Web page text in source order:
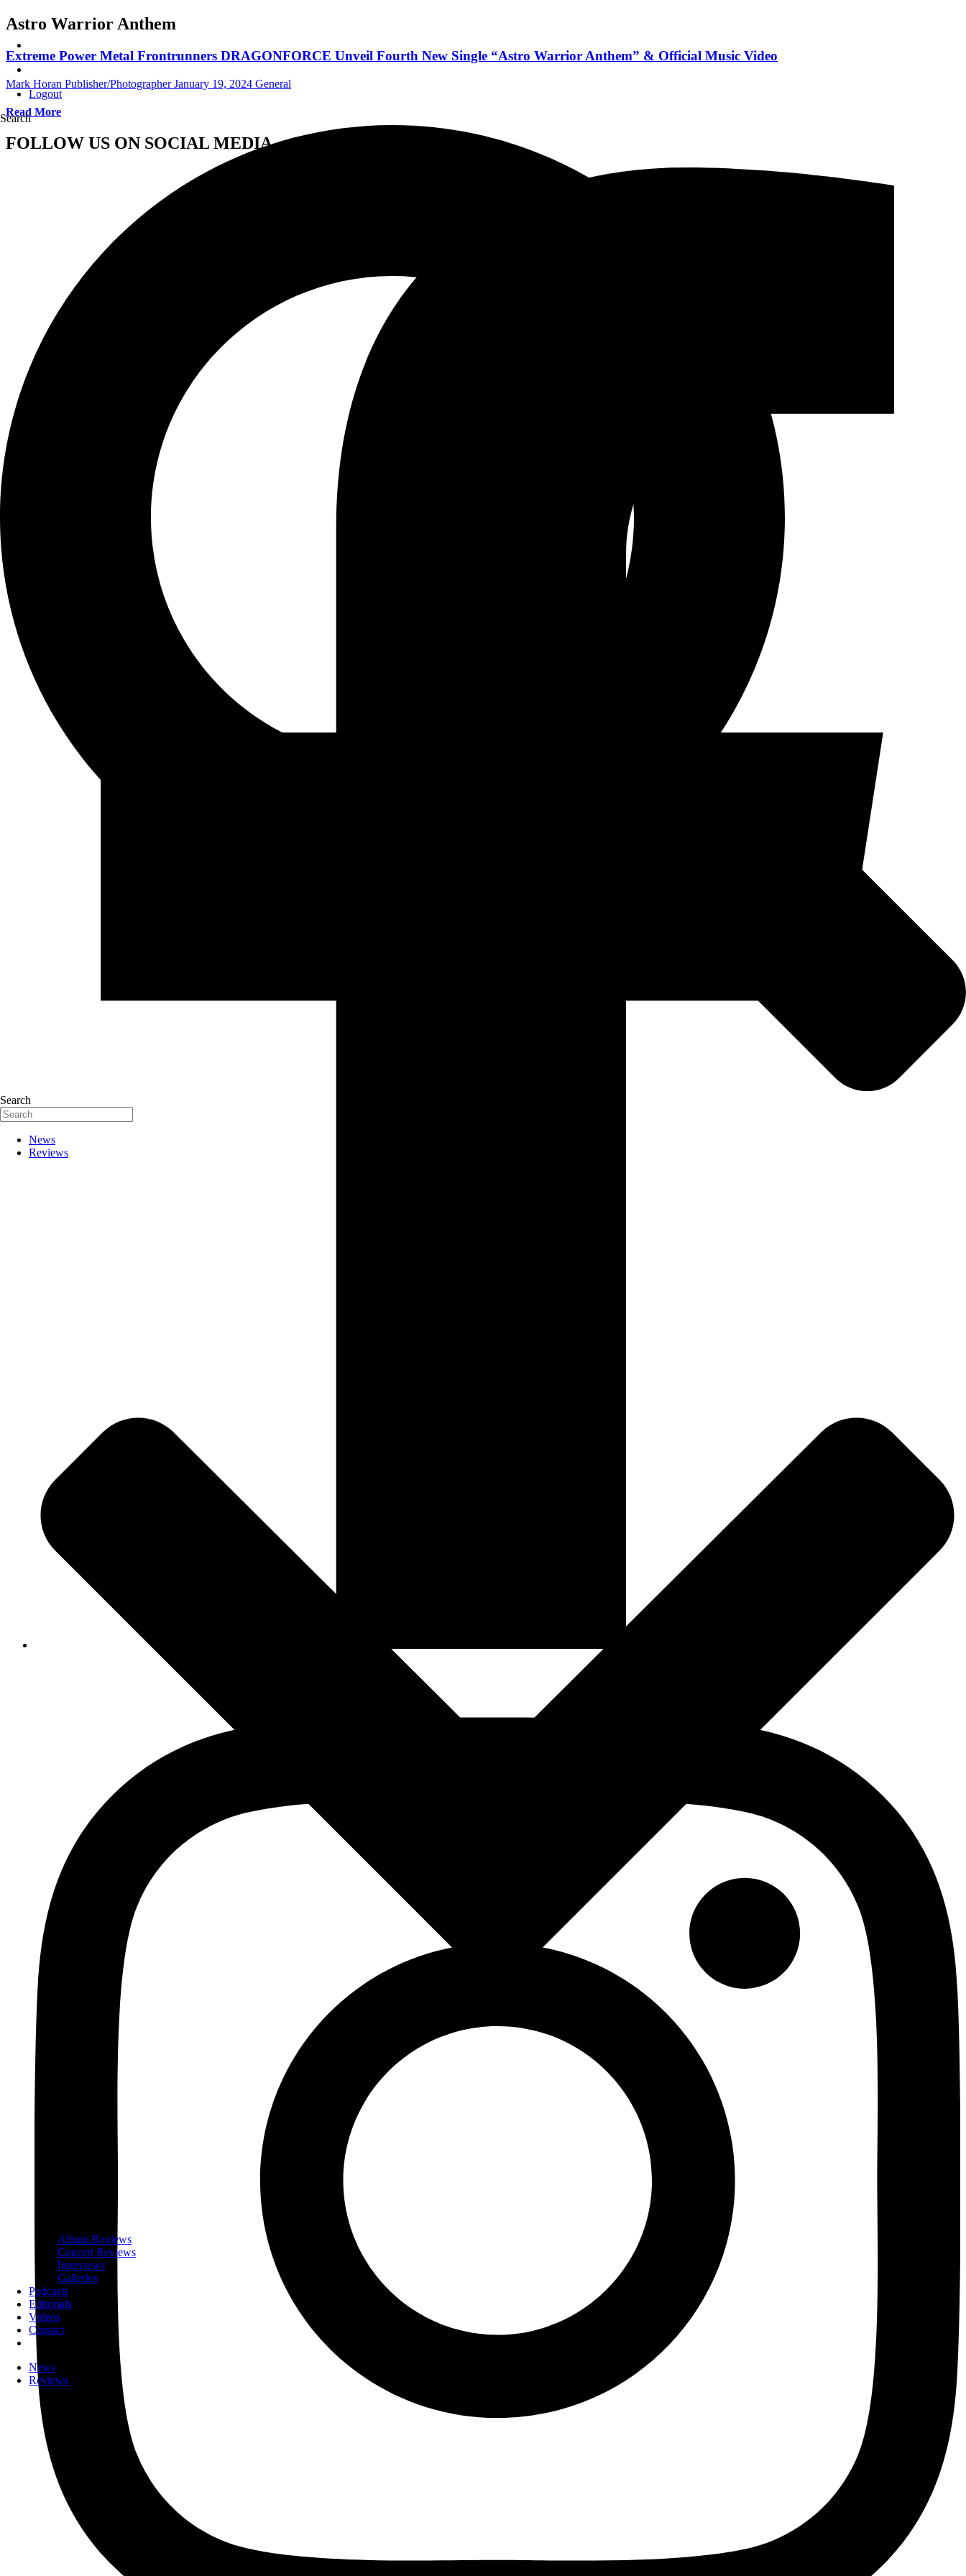
Logout
Search
Search
News
Reviews
Album Reviews
Concert Reviews
Interviews
Galleries
Podcasts
Editorials
Videos
Contact
News
Reviews
Astro Warrior Anthem
Extreme Power Metal Frontrunners DRAGONFORCE Unveil Fourth New Single “Astro Warrior Anthem” & Official Music Video
Mark Horan Publisher/Photographer January 19, 2024 General
Read More
FOLLOW US ON SOCIAL MEDIA